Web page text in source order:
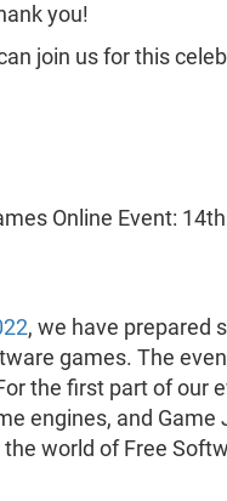
you!
join us for this
, we have prepared
games. The
the first part of our
engines, and Game
world of Free